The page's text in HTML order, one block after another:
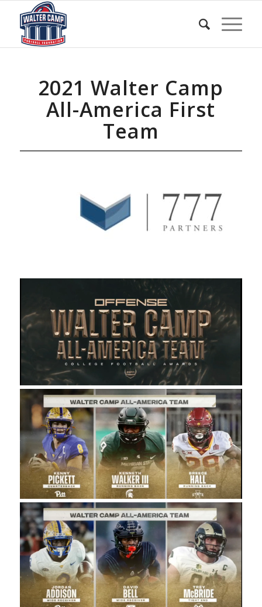
2021 Walter Camp
All-America First
Team